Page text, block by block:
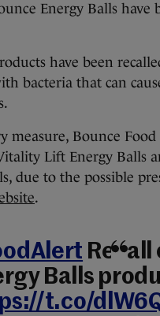
Energy Balls
have been
bacteria that can
measure, Bounce
Lift Energy Balls
due to the possible
.
Recall
Balls
t.co/